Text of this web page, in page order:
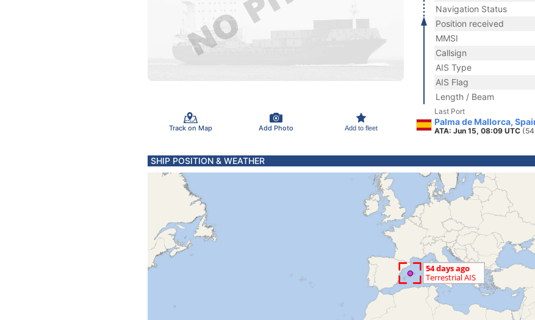
Track on Map Add Photo Add to fleet
Navigation Status
Position received
MMSI
Callsign
AIS Type
AIS Flag
Length / Beam
Last Port
Palma de Mallorca,
ATA: Jun 15, 08:09 UTC
SHIP POSITION & WEATHER